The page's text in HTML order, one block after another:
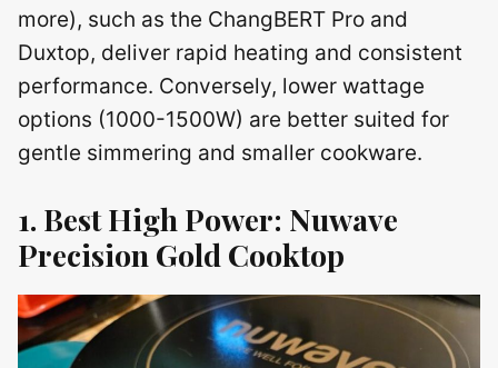
more), such as the ChangBERT Pro and
Duxtop, deliver rapid heating and consistent
performance. Conversely, lower wattage
options (1000-1500W) are better suited for
gentle simmering and smaller cookware.
1. Best High Power: Nuwave
Precision Gold Cooktop